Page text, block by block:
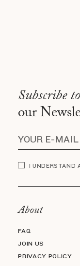
Subscribe to
our
I UNDERSTAND
About
FAQ
JOIN US
PRIVACY POLICY